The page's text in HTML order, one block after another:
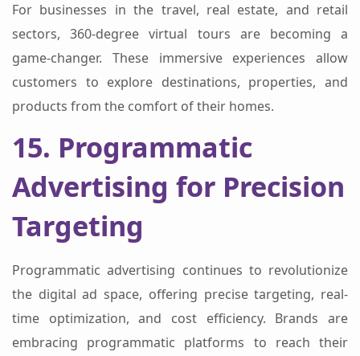
For businesses in the travel, real estate, and retail
sectors, 360-degree virtual tours are becoming a
game-changer. These immersive experiences allow
customers to explore destinations, properties, and
products from the comfort of their homes.
15. Programmatic
Advertising for Precision
Targeting
Programmatic advertising continues to revolutionize
the digital ad space, offering precise targeting, real-
time optimization, and cost efficiency. Brands are
embracing programmatic platforms to reach their